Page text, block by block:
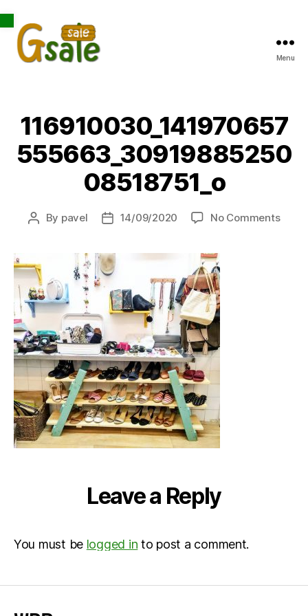
Open toolbar
Menu
116910030_141970657
555663_30919885250
08518751_o
Post
By pavel
Post14/09/2020 No Commentson
Leave a Reply
You must be logged in to post a comment.